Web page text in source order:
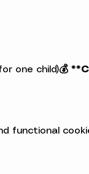
one child)💰
functional